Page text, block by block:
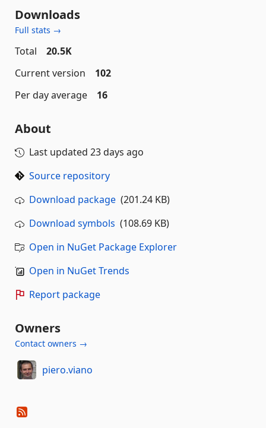
Downloads
Full stats →
Total
20.5K
Current version
102
Per day average
16
About
Last updated 23 days ago
Source repository
Download package (201.24 KB)
Download symbols (108.69 KB)
Open in NuGet Package Explorer
Open in NuGet Trends
Report package
Owners
Contact owners →
piero.viano